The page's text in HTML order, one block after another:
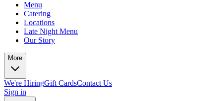
Menu
Catering
Locations
Late Night Menu
Our Story
More
We're HiringGift CardsContact Us
Sign in